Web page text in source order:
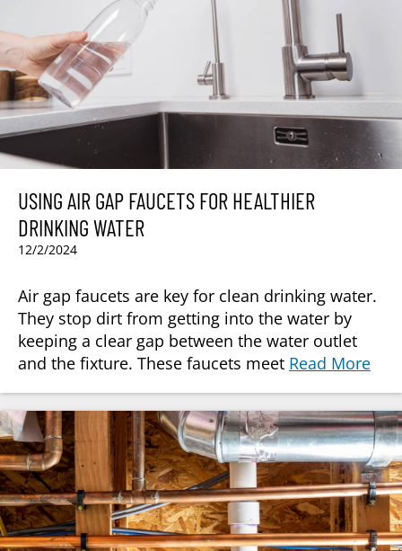
USING AIR GAP FAUCETS FOR HEALTHIER
DRINKING WATER
12/2/2024
Air gap faucets are key for clean drinking water.
They stop dirt from getting into the water by
keeping a clear gap between the water outlet
and the fixture. These faucets meet Read More